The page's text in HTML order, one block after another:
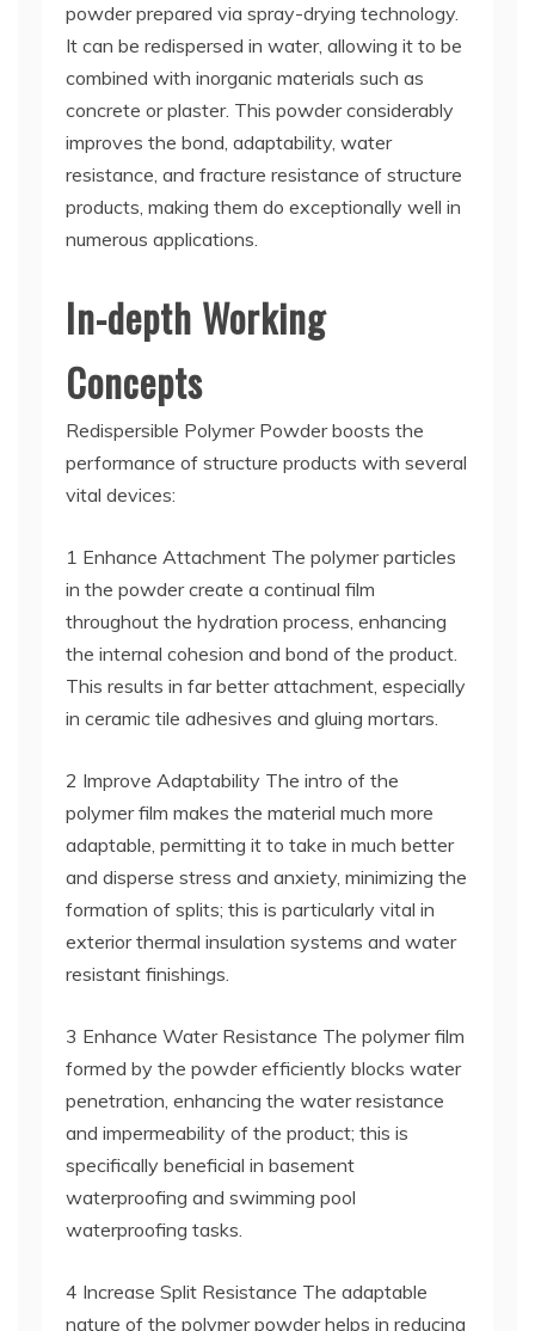
powder prepared via spray-drying technology.
It can be redispersed in water, allowing it to be
combined with inorganic materials such as
concrete or plaster. This powder considerably
improves the bond, adaptability, water
resistance, and fracture resistance of structure
products, making them do exceptionally well in
numerous applications.
In-depth Working
Concepts
Redispersible Polymer Powder boosts the
performance of structure products with several
vital devices:
1 Enhance Attachment The polymer particles
in the powder create a continual film
throughout the hydration process, enhancing
the internal cohesion and bond of the product.
This results in far better attachment, especially
in ceramic tile adhesives and gluing mortars.
2 Improve Adaptability The intro of the
polymer film makes the material much more
adaptable, permitting it to take in much better
and disperse stress and anxiety, minimizing the
formation of splits; this is particularly vital in
exterior thermal insulation systems and water
resistant finishings.
3 Enhance Water Resistance The polymer film
formed by the powder efficiently blocks water
penetration, enhancing the water resistance
and impermeability of the product; this is
specifically beneficial in basement
waterproofing and swimming pool
waterproofing tasks.
4 Increase Split Resistance The adaptable
nature of the polymer powder helps in reducing